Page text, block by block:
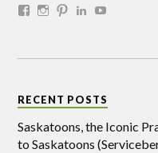
RECENT POSTS
Saskatoons, the Iconic
to Saskatoons